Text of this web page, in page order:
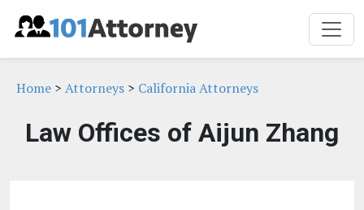
Home > Attorneys > California Attorneys
Law Offices of Aijun Zhang